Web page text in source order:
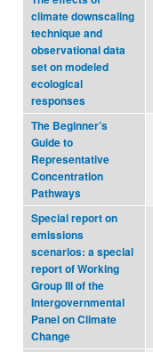
climate downscaling
technique and
observational data
set on modeled
ecological
responses
The Beginner’s
Guide to
Representative
Concentration
Pathways
Special report on
emissions
scenarios: a special
report of Working
Group III of the
Intergovernmental
Panel on Climate
Change